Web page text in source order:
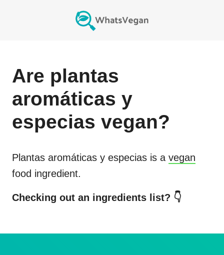
Are plantas
aromáticas y
especias vegan?
Plantas aromáticas y especias is a vegan
food ingredient.
Checking out an ingredients list? 👇